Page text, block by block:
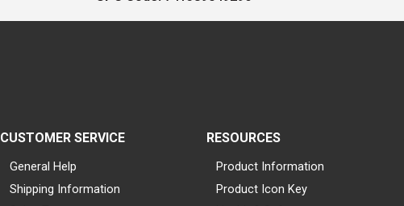
CUSTOMER SERVICE
General Help
Shipping Information
RESOURCES
Product Information
Product Icon Key